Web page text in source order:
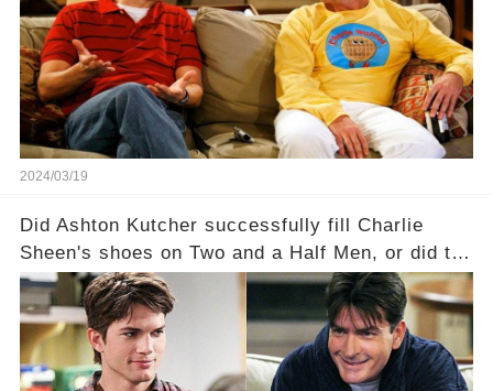
a Sitcom that will rock the industry to its core?
Click the comment section link to uncover the
full story.
2024/03/19
Did Ashton Kutcher successfully fill Charlie
Sheen's shoes on Two and a Half Men, or did the
show lose its magic after the beloved
character's departure? How did the dynamics
between the characters change with the
introduction of Walden? Click the comment